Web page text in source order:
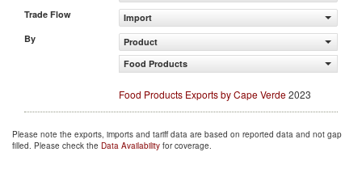
Trade Flow
Import
By
Product
Food Products
Food Products Exports by Cape Verde2023
Please note the exports, imports and tariff data are based on reported data and not gap
filled. Please check the Data Availability for coverage.